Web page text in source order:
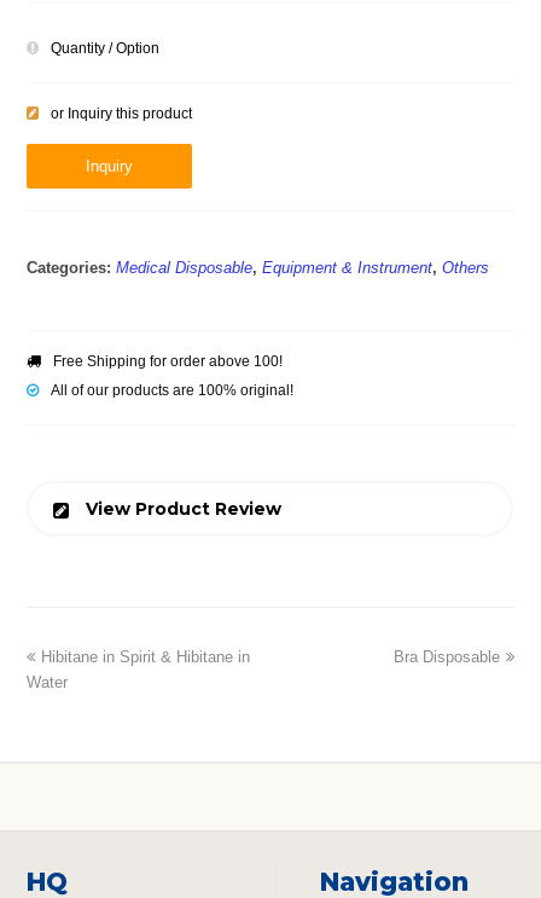
Quantity / Option
or Inquiry this product
Inquiry
Categories:Medical Disposable,Equipment & Instrument,Others
Free Shipping for order above 100!
All of our products are 100% original!
View Product Review
previous
post:
Hibitane in Spirit & Hibitane in
Water
next
Bra Disposable
HQ Navigation